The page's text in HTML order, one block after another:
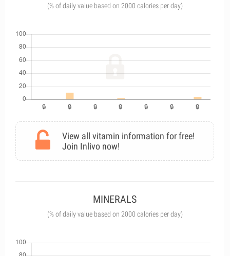
(% of daily value based on 2000 calories per day)
View all vitamin information for free!
Join Inlivo now!
MINERALS
(% of daily value based on 2000 calories per day)